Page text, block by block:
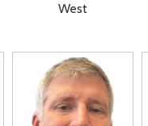
West